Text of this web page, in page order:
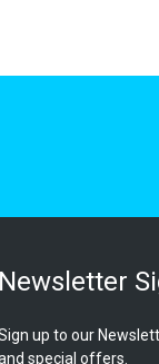
Newsletter
up to our
special offers.